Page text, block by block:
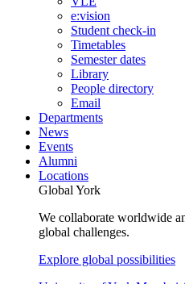
e:vision
Student check-in
Timetables
Semester dates
Library
People directory
Email
Departments
News
Events
Alumni
Locations
Global York
We collaborate worldwide
global challenges.
Explore global possibilities